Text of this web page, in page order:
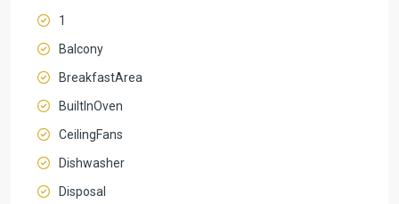
1
Balcony
BreakfastArea
BuiltInOven
CeilingFans
Dishwasher
Disposal